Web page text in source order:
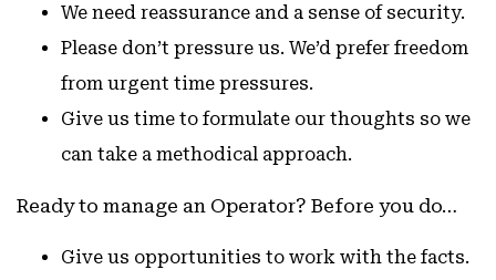
We need reassurance and a sense of security.
Please don’t pressure us. We’d prefer freedom
from urgent time pressures.
Give us time to formulate our thoughts so we
can take a methodical approach.
Ready to manage an Operator? Before you do…
Give us opportunities to work with the facts.